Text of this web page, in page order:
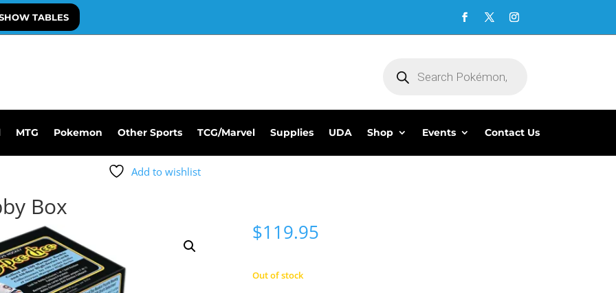
TABLES
search
MTG Pokemon Other Sports TCG/Marvel Supplies UDA Shop Events Contact Us
Add to wishlist
Box
$119.95
Out of stock